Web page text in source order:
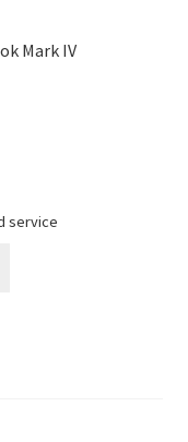
Mark IV
service